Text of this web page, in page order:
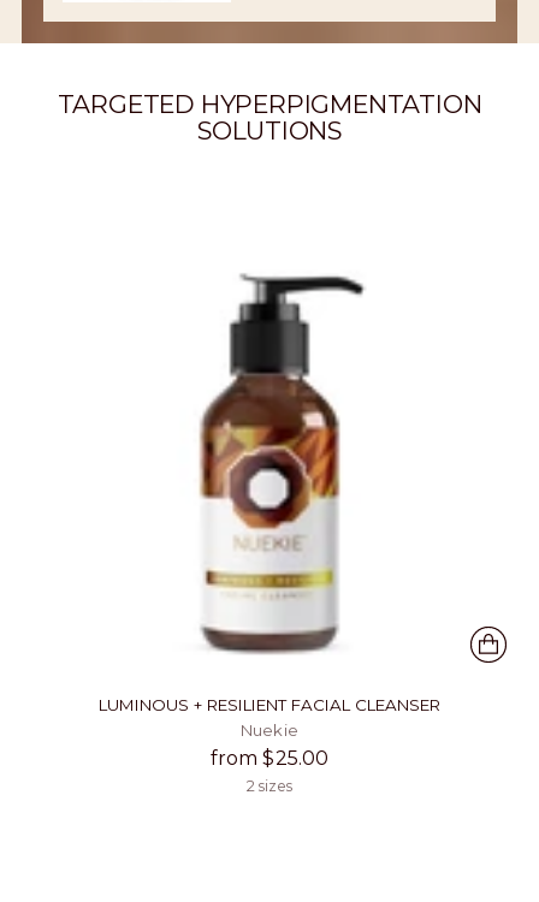
TARGETED HYPERPIGMENTATION
SOLUTIONS
LUMINOUS + RESILIENT FACIAL CLEANSER
Nuekie
from $25.00
2 sizes